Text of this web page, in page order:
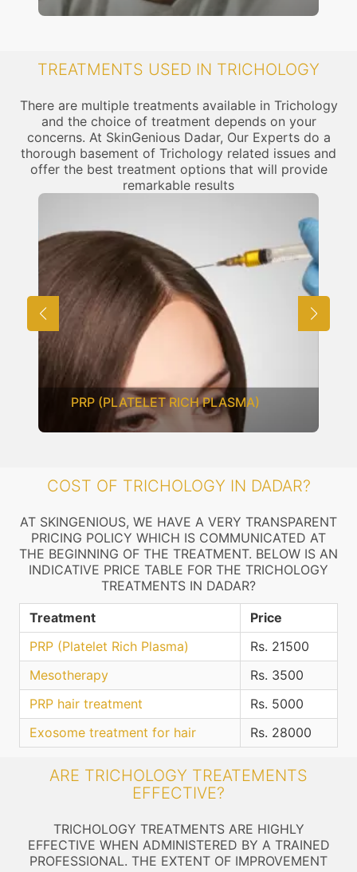
TREATMENTS USED IN TRICHOLOGY
There are multiple treatments available in Trichology
and the choice of treatment depends on your
concerns. At SkinGenious Dadar, Our Experts do a
thorough basement of Trichology related issues and
offer the best treatment options that will provide
remarkable results
PRP (PLATELET RICH PLASMA)
COST OF TRICHOLOGY IN DADAR?
AT SKINGENIOUS, WE HAVE A VERY TRANSPARENT
PRICING POLICY WHICH IS COMMUNICATED AT
THE BEGINNING OF THE TREATMENT. BELOW IS AN
INDICATIVE PRICE TABLE FOR THE TRICHOLOGY
TREATMENTS IN DADAR?
Treatment
Price
PRP (Platelet Rich Plasma)
Rs. 21500
Mesotherapy
Rs. 3500
PRP hair treatment
Rs. 5000
Exosome treatment for hair
Rs. 28000
ARE TRICHOLOGY TREATEMENTS
EFFECTIVE?
TRICHOLOGY TREATMENTS ARE HIGHLY
EFFECTIVE WHEN ADMINISTERED BY A TRAINED
PROFESSIONAL. THE EXTENT OF IMPROVEMENT